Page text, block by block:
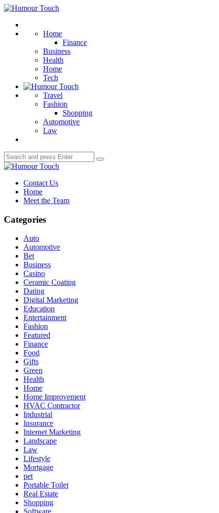
Menu
Humour
Home
Finance
Business
Health
Home
Tech
Travel
Fashion
Shopping
Automotive
Law
Search
for:
Search
Humour
Contact Us
Home
Meet the Team
Categories
Auto
Automotive
Bet
Business
Casino
Ceramic Coating
Dating
Digital Marketing
Education
Entertainment
Fashion
Featured
Finance
Food
Gifts
Green
Health
Home
Home Improvement
HVAC Contractor
Industrial
Insurance
Internet Marketing
Landscape
Law
Lifestyle
Mortgage
pet
Portable Toilet
Real Estate
Shopping